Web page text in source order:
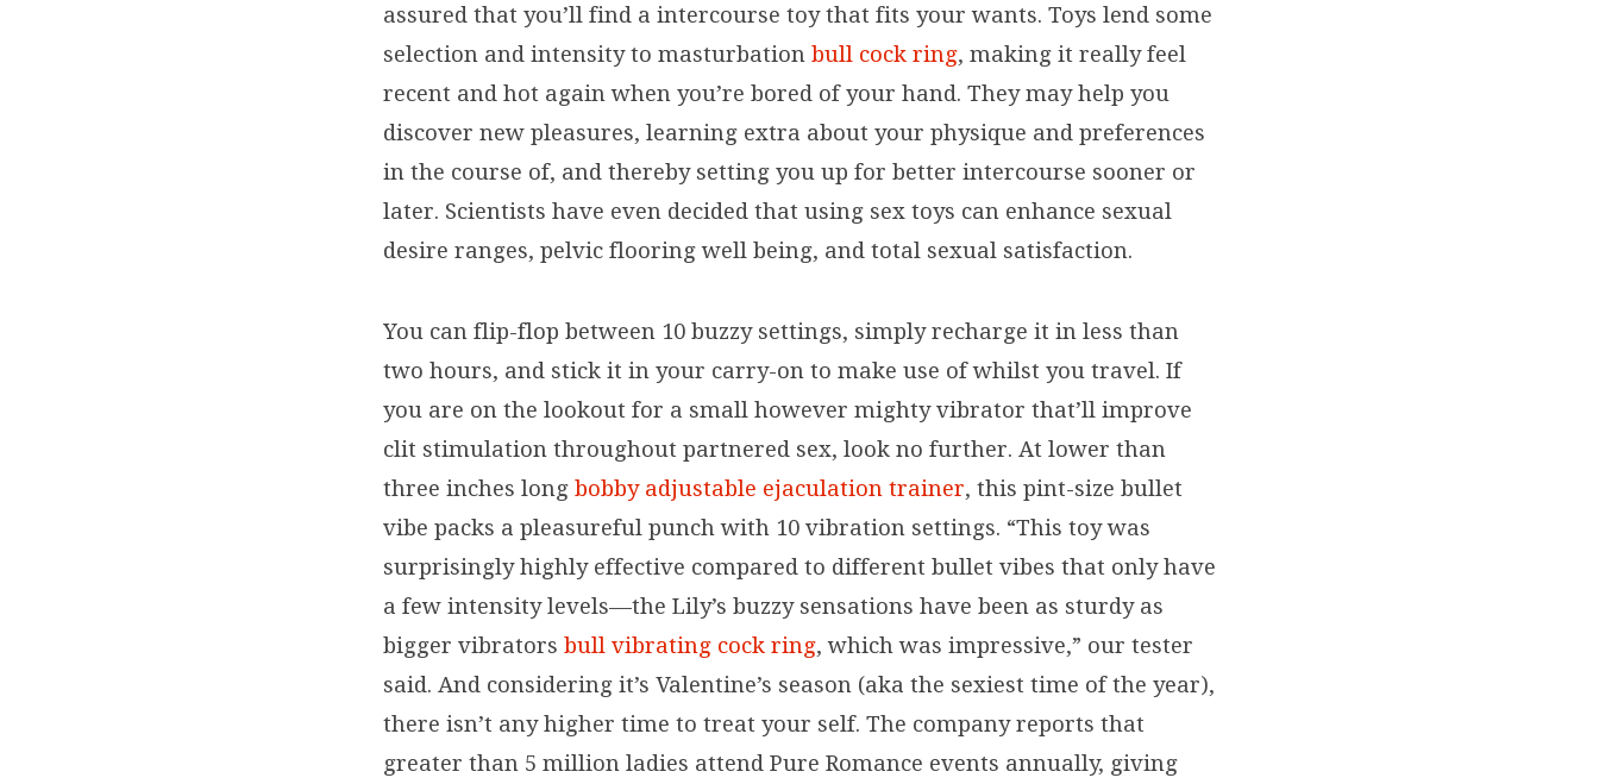
assured that you’ll find a intercourse toy that fits your wants. Toys lend some
selection and intensity to masturbation bull cock ring, making it really feel
recent and hot again when you’re bored of your hand. They may help you
discover new pleasures, learning extra about your physique and preferences
in the course of, and thereby setting you up for better intercourse sooner or
later. Scientists have even decided that using sex toys can enhance sexual
desire ranges, pelvic flooring well being, and total sexual satisfaction.
You can flip-flop between 10 buzzy settings, simply recharge it in less than
two hours, and stick it in your carry-on to make use of whilst you travel. If
you are on the lookout for a small however mighty vibrator that’ll improve
clit stimulation throughout partnered sex, look no further. At lower than
three inches long bobby adjustable ejaculation trainer, this pint-size bullet
vibe packs a pleasureful punch with 10 vibration settings. “This toy was
surprisingly highly effective compared to different bullet vibes that only have
a few intensity levels—the Lily’s buzzy sensations have been as sturdy as
bigger vibrators bull vibrating cock ring, which was impressive,” our tester
said. And considering it’s Valentine’s season (aka the sexiest time of the year),
there isn’t any higher time to treat your self. The company reports that
greater than 5 million ladies attend Pure Romance events annually, giving